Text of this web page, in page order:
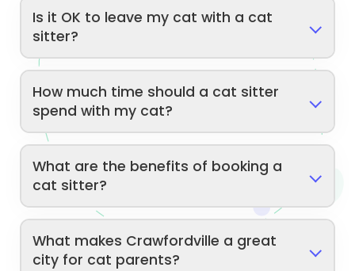
Is it OK to leave my cat with a cat
sitter?
How much time should a cat sitter
spend with my cat?
What are the benefits of booking a
cat sitter?
What makes Crawfordville a great
city for cat parents?